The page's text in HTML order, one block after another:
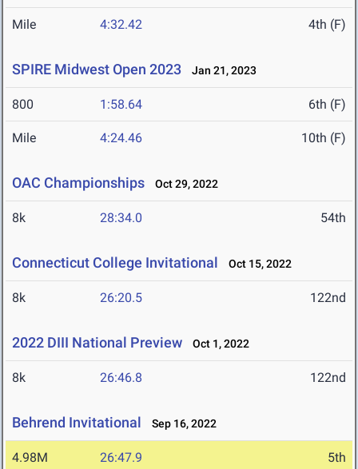
Mile 4:32.42 4th (F)
SPIRE Midwest Open 2023 Jan 21, 2023
800 1:58.64 6th (F)
Mile 4:24.46 10th (F)
OAC Championships Oct 29, 2022
8k 28:34.0 54th
Connecticut College Invitational Oct 15, 2022
8k 26:20.5 122nd
2022 DIII National Preview Oct 1, 2022
8k 26:46.8 122nd
Behrend Invitational Sep 16, 2022
4.98M 26:47.9 5th